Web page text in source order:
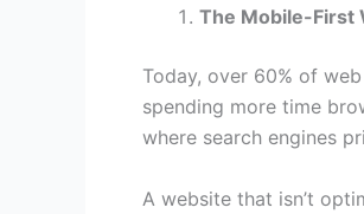
The Mobile-First
Today, over 60% of
spending more time
where search engines
A website that isn’t